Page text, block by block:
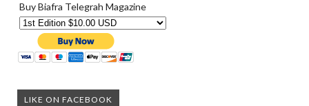
Buy Biafra Telegrah Magazine
LIKE ON FACEBOOK